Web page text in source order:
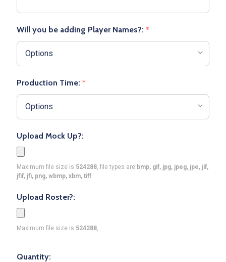
Will you be adding Player Names?: *
Production Time: *
Upload Mock Up?:
Maximum file size is 524288, file types are bmp, gif, jpg, jpeg, jpe, jif,
jfif, jfi, png, wbmp, xbm, tiff
Upload Roster?:
Maximum file size is 524288,
Quantity: